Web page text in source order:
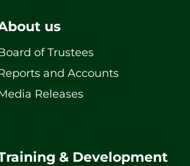
us
of Trustees
and Accounts
Releases
& Development